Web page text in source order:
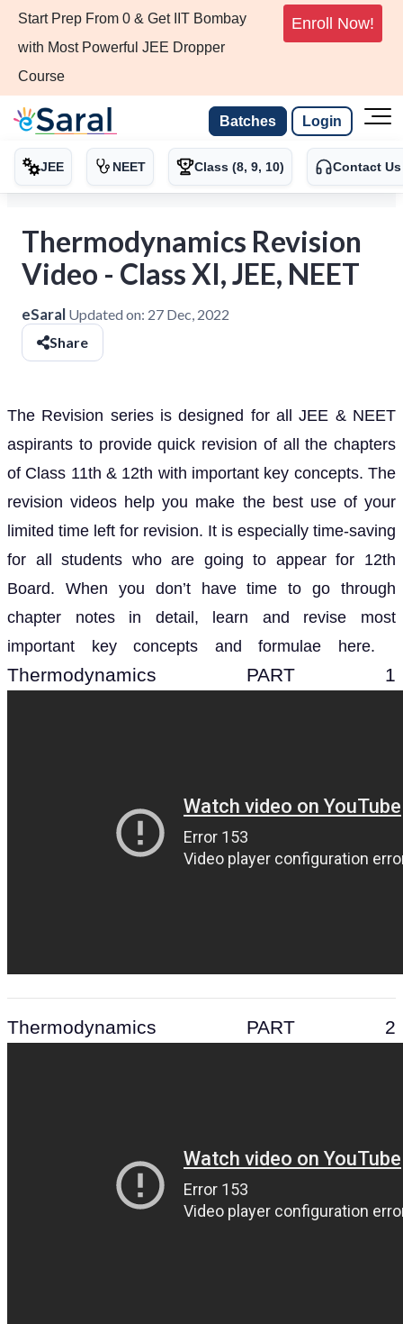
Start Prep From 0 & Get IIT Bombay
with Most Powerful JEE Dropper
Course
Enroll Now!
Batches Login
JEE NEET Class (8, 9, 10) Contact Us
Thermodynamics Revision
Video - Class XI, JEE, NEET
eSaral Updated on: 27 Dec, 2022
Share
The Revision series is designed for all JEE & NEET
aspirants to provide quick revision of all the chapters
of Class 11th & 12th with important key concepts. The
revision videos help you make the best use of your
limited time left for revision. It is especially time-saving
for all students who are going to appear for 12th
Board. When you don’t have time to go through
chapter notes in detail, learn and revise most
important key concepts and formulae here.
Thermodynamics PART 1
Thermodynamics PART 2